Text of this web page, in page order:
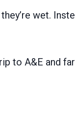
wet.
to A&E and